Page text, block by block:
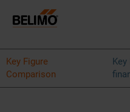
Key Figure
Comparison